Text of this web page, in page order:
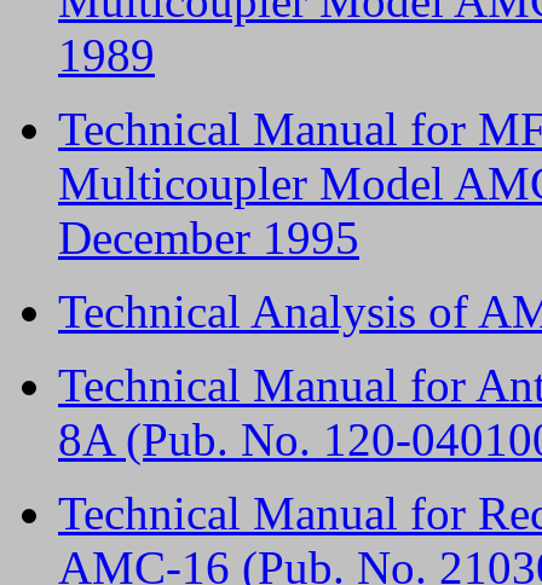
1989
Technical Manual for
Multicoupler Model
December 1995
Technical Analysis of
Technical Manual for
8A (Pub. No. 120-
Technical Manual for
AMC-16 (Pub. No.